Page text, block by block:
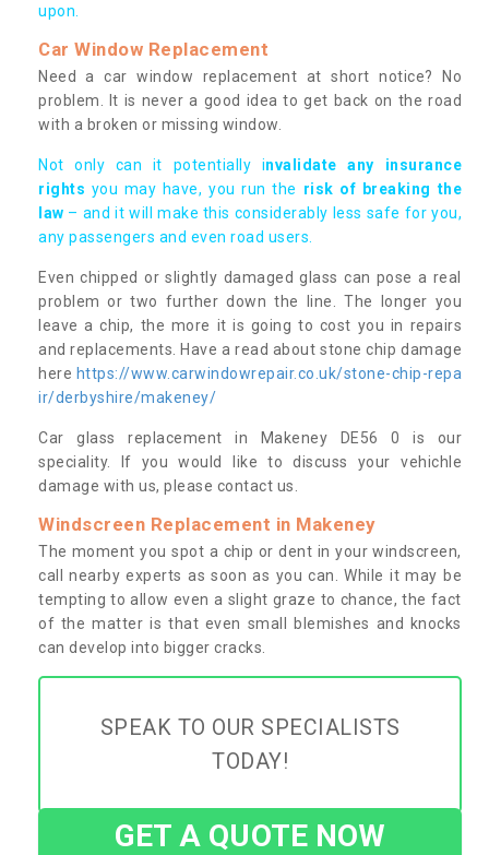
upon.
Car Window Replacement
Need a car window replacement at short notice? No
problem. It is never a good idea to get back on the road
with a broken or missing window.
Not only can it potentially invalidate any insurance
rights you may have, you run the risk of breaking the
law – and it will make this considerably less safe for you,
any passengers and even road users.
Even chipped or slightly damaged glass can pose a real
problem or two further down the line. The longer you
leave a chip, the more it is going to cost you in repairs
and replacements. Have a read about stone chip damage
here https://www.carwindowrepair.co.uk/stone-chip-repa
ir/derbyshire/makeney/
Car glass replacement in Makeney DE56 0 is our
speciality. If you would like to discuss your vehichle
damage with us, please contact us.
Windscreen Replacement in Makeney
The moment you spot a chip or dent in your windscreen,
call nearby experts as soon as you can. While it may be
tempting to allow even a slight graze to chance, the fact
of the matter is that even small blemishes and knocks
can develop into bigger cracks.
SPEAK TO OUR SPECIALISTS
TODAY!
GET A QUOTE NOW